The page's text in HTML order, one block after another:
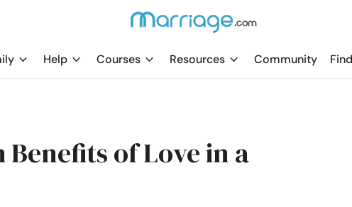
Help Courses Resources Community
of Love in a